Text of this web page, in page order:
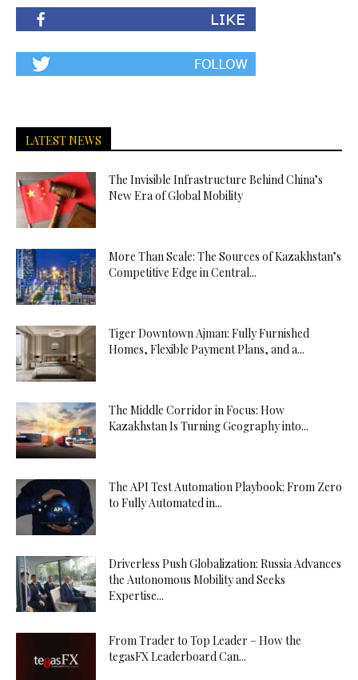
LATEST NEWS
The Invisible Infrastructure Behind China’s
New Era of Global Mobility
More Than Scale: The Sources of Kazakhstan’s
Competitive Edge in Central...
Tiger Downtown Ajman: Fully Furnished
Homes, Flexible Payment Plans, and a...
The Middle Corridor in Focus: How
Kazakhstan Is Turning Geography into...
The API Test Automation Playbook: From Zero
to Fully Automated in...
Driverless Push Globalization: Russia Advances
the Autonomous Mobility and Seeks
Expertise...
From Trader to Top Leader – How the
tegasFX Leaderboard Can...